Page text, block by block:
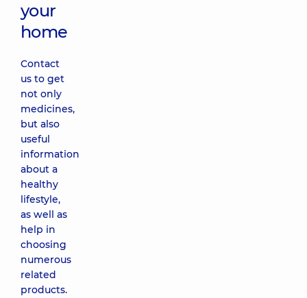
your
home
Contact
us to get
not only
medicines,
but also
useful
information
about a
healthy
lifestyle,
as well as
help in
choosing
numerous
related
products.